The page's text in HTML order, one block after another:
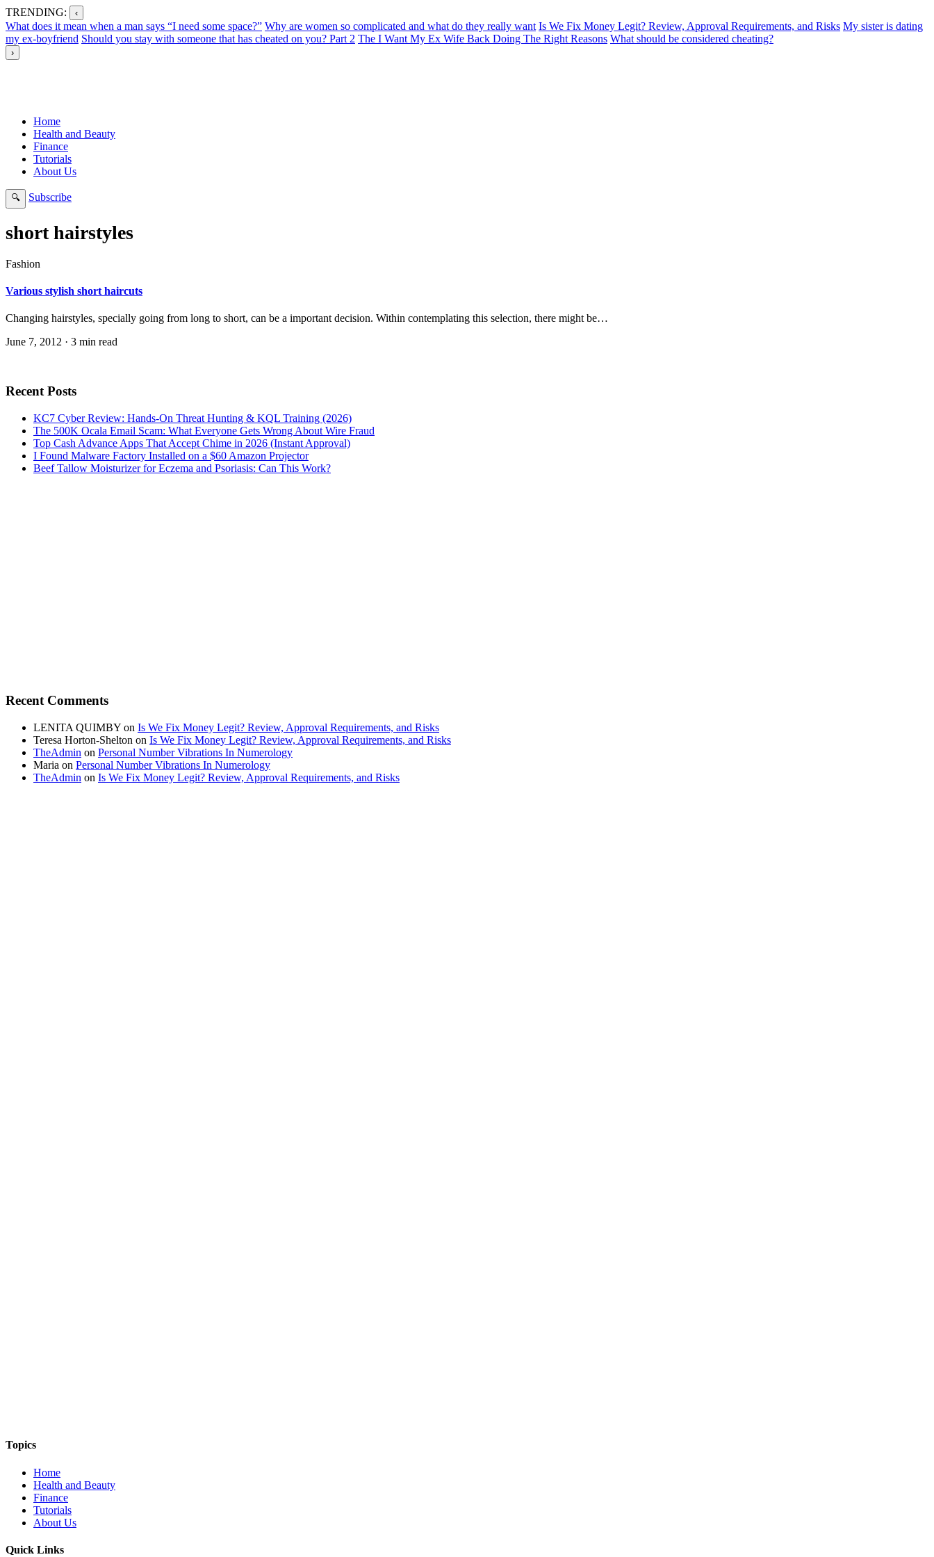
TRENDING: ‹
What does it mean when a man says “I need some space?” Why are women so complicated and what do they really want Is We Fix Money Legit? Review, Approval Requirements, and Risks My sister is dating
my ex-boyfriend Should you stay with someone that has cheated on you? Part 2 The I Want My Ex Wife Back Doing The Right Reasons What should be considered cheating?
›
Home
Health and Beauty
Finance
Tutorials
About Us
🔍 Subscribe
short hairstyles
Fashion
Various stylish short haircuts
Changing hairstyles, specially going from long to short, can be a important decision. Within contemplating this selection, there might be…
June 7, 2012 · 3 min read
Recent Posts
KC7 Cyber Review: Hands-On Threat Hunting & KQL Training (2026)
The 500K Ocala Email Scam: What Everyone Gets Wrong About Wire Fraud
Top Cash Advance Apps That Accept Chime in 2026 (Instant Approval)
I Found Malware Factory Installed on a $60 Amazon Projector
Beef Tallow Moisturizer for Eczema and Psoriasis: Can This Work?
Recent Comments
LENITA QUIMBY on Is We Fix Money Legit? Review, Approval Requirements, and Risks
Teresa Horton-Shelton on Is We Fix Money Legit? Review, Approval Requirements, and Risks
TheAdmin on Personal Number Vibrations In Numerology
Maria on Personal Number Vibrations In Numerology
TheAdmin on Is We Fix Money Legit? Review, Approval Requirements, and Risks
Topics
Home
Health and Beauty
Finance
Tutorials
About Us
Quick Links